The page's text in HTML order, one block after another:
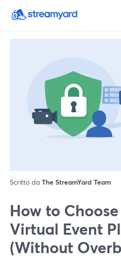
Scritto da The StreamYard Team
How to
Virtual Event
(Without